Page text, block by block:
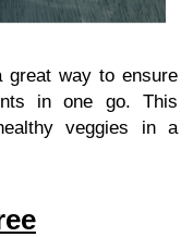
great way to ensure
in one go. This
veggies in a